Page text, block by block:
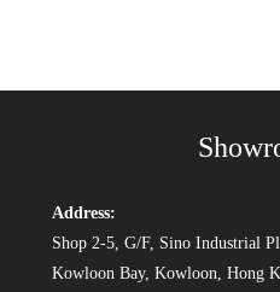
Address:
Shop 2-5, G/F, Sino Industrial
Kowloon Bay, Kowloon, Hong